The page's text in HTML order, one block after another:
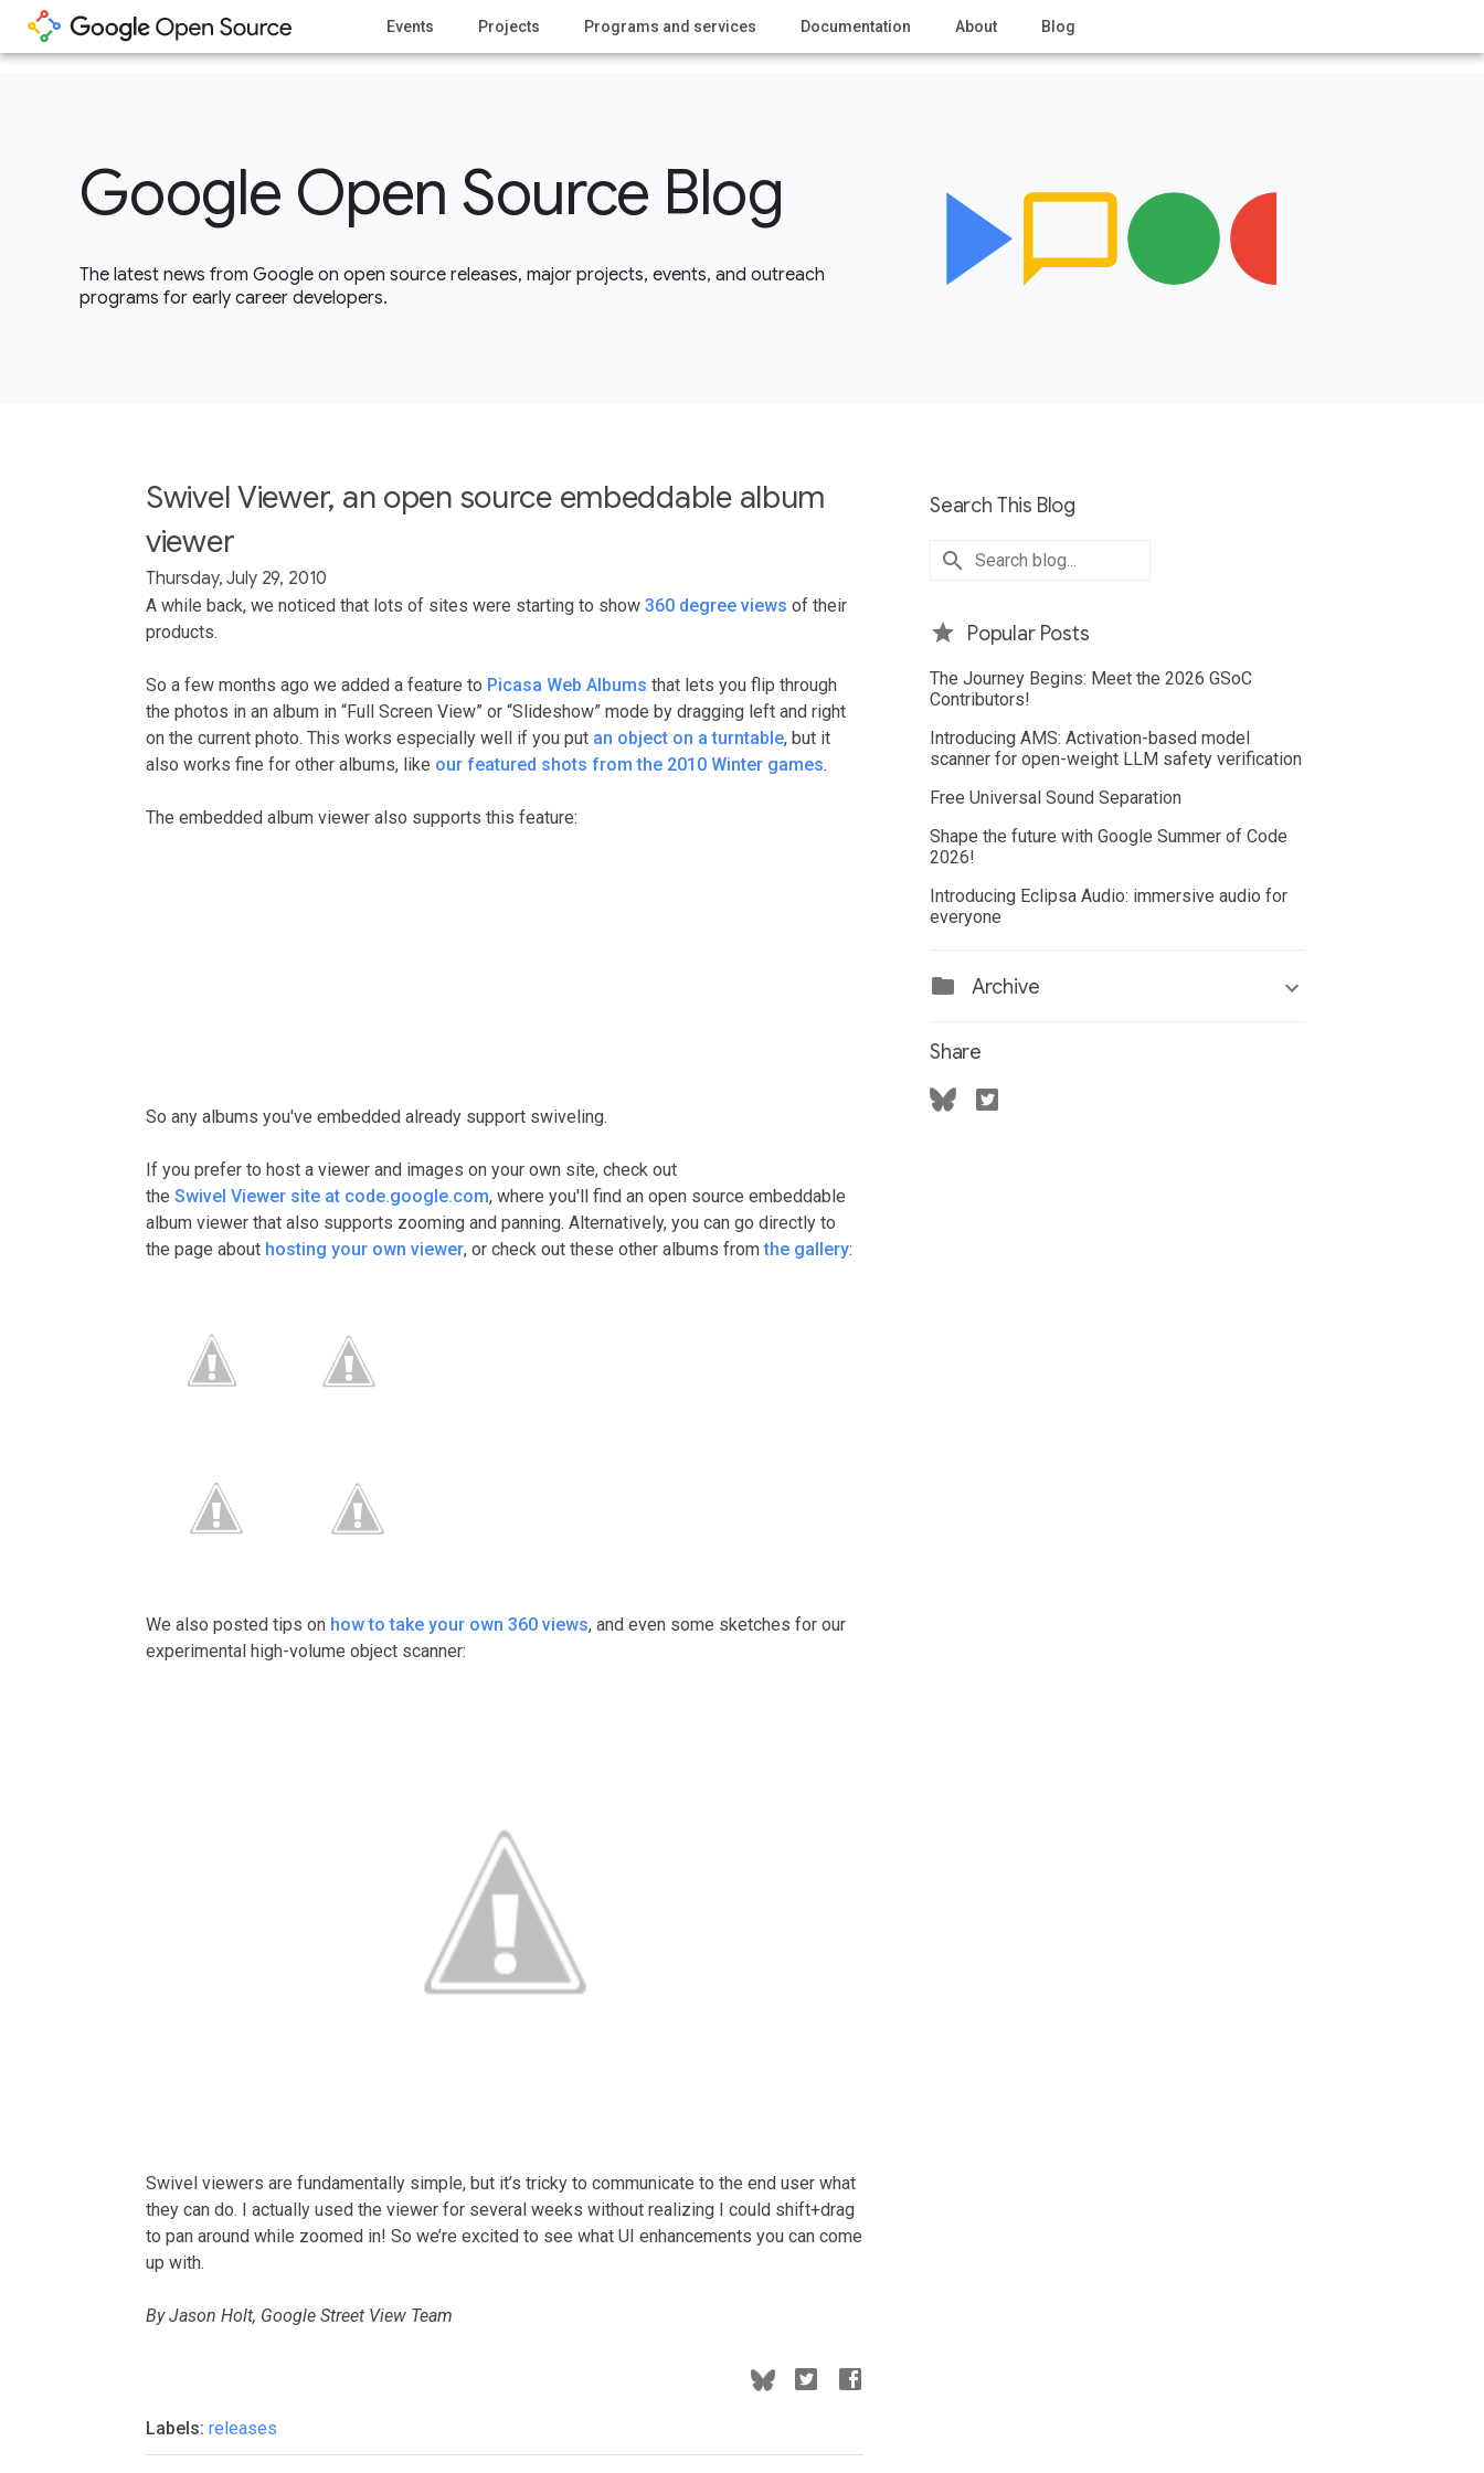
Events Projects Programs and services Documentation About Blog
Google Open Source Blog
The latest news from Google on open source releases, major projects, events, and outreach
programs for early career developers.
Swivel Viewer, an open source embeddable album
viewer
Thursday, July 29, 2010
A while back, we noticed that lots of sites were starting to show 360 degree views of their
products.
So a few months ago we added a feature to Picasa Web Albums that lets you flip through
the photos in an album in “Full Screen View” or “Slideshow” mode by dragging left and right
on the current photo. This works especially well if you put an object on a turntable, but it
also works fine for other albums, like our featured shots from the 2010 Winter games.
The embedded album viewer also supports this feature:
So any albums you've embedded already support swiveling.
If you prefer to host a viewer and images on your own site, check out
the Swivel Viewer site at code.google.com, where you'll find an open source embeddable
album viewer that also supports zooming and panning. Alternatively, you can go directly to
the page about hosting your own viewer, or check out these other albums fromthe gallery:
We also posted tips on how to take your own 360 views, and even some sketches for our
experimental high-volume object scanner:
Swivel viewers are fundamentally simple, but it’s tricky to communicate to the end user what
they can do. I actually used the viewer for several weeks without realizing I could shift+drag
to pan around while zoomed in! So we’re excited to see what UI enhancements you can come
up with.
By Jason Holt, Google Street View Team
Labels: releases
Search This Blog
Popular Posts
The Journey Begins: Meet the 2026 GSoC
Contributors!
Introducing AMS: Activation-based model
scanner for open-weight LLM safety verification
Free Universal Sound Separation
Shape the future with Google Summer of Code
2026!
Introducing Eclipsa Audio: immersive audio for
everyone
Archive
Share